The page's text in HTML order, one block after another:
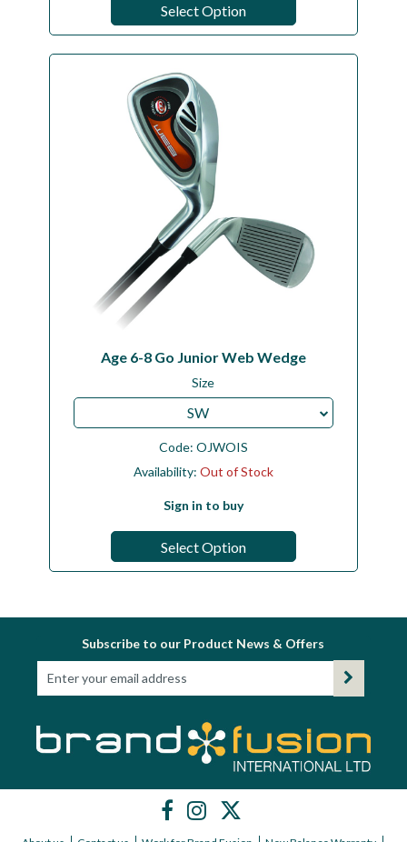
Select Option
Age 6-8 Go Junior Web Wedge
Size
SW
Code: OJWOIS
Availability: Out of Stock
Sign in to buy
Select Option
Subscribe to our Product News & Offers